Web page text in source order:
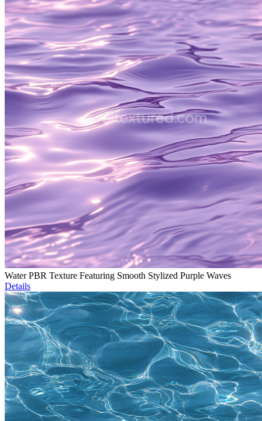
Water PBR Texture Featuring Smooth Stylized Purple Waves
Details